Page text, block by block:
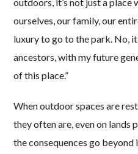
ourselves, our family, our
luxury to go to the park. No,
ancestors, with my future
of this place.”
When outdoor spaces are
they often are, even on
the consequences go beyond